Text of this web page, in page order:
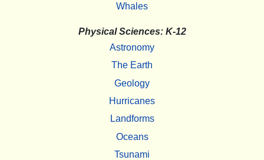
Whales
Physical Sciences: K-12
Astronomy
The Earth
Geology
Hurricanes
Landforms
Oceans
Tsunami